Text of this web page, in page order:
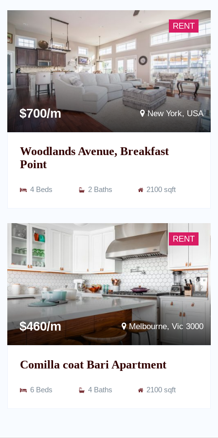
RENT
New York, USA
$700/m
Woodlands Avenue, Breakfast
Point
4 Beds 2 Baths 2100 sqft
RENT
Melbourne, Vic 3000
$460/m
Comilla coat Bari Apartment
6 Beds 4 Baths 2100 sqft